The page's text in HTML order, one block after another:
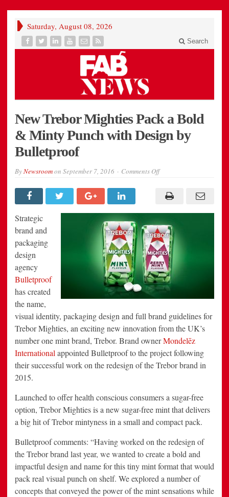
Saturday, August 08, 2026
Search
New Trebor Mighties Pack a Bold
& Minty Punch with Design by
Bulletproof
ByNewsroomon September 7, 2016 Comments Offon
Mighties
Pack
Bold
&
Minty
Punch
with
Design
by
Bulletproof
Strategic
brand and
packaging
design
agency
Bulletproof
has created
the name,
visual identity, packaging design and full brand guidelines for
Trebor Mighties, an exciting new innovation from the UK’s
number one mint brand, Trebor. Brand ownerMondelēz
International appointed Bulletproof to the project following
their successful work on the redesign of the Trebor brand in
2015.
Launched to offer health conscious consumers a sugar-free
option, Trebor Mighties is a new sugar-free mint that delivers
a big hit of Trebor mintyness in a small and compact pack.
Bulletproof comments: “Having worked on the redesign of
the Trebor brand last year, we wanted to create a bold and
impactful design and name for this tiny mint format that would
pack real visual punch on shelf. We explored a number of
concepts that conveyed the power of the mint sensations while